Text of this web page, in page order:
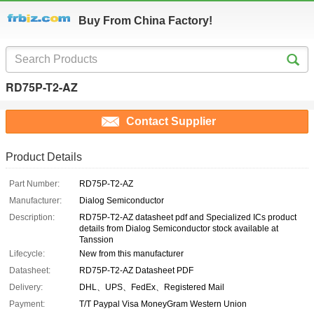
Buy From China Factory!
RD75P-T2-AZ
Contact Supplier
Product Details
Part Number:
RD75P-T2-AZ
Manufacturer:
Dialog Semiconductor
Description:
RD75P-T2-AZ datasheet pdf and Specialized ICs product
details from Dialog Semiconductor stock available at
Tanssion
Lifecycle:
New from this manufacturer
Datasheet:
RD75P-T2-AZ Datasheet PDF
Delivery:
DHL、UPS、FedEx、Registered Mail
Payment:
T/T Paypal Visa MoneyGram Western Union